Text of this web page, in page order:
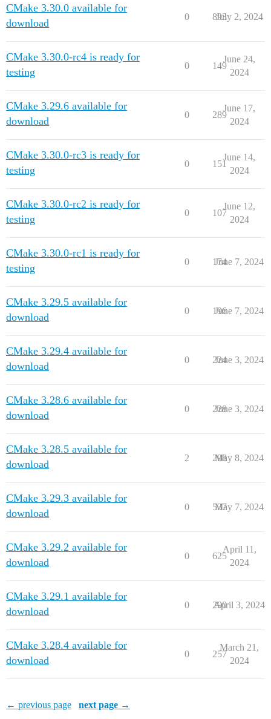
CMake 3.30.0 available for
download
0 893
July 2, 2024
CMake 3.30.0-rc4 is ready for
testing
0 149
June 24,
2024
CMake 3.29.6 available for
download
0 289
June 17,
2024
CMake 3.30.0-rc3 is ready for
testing
0 151
June 14,
2024
CMake 3.30.0-rc2 is ready for
testing
0 107
June 12,
2024
CMake 3.30.0-rc1 is ready for
testing
0 174
June 7, 2024
CMake 3.29.5 available for
download
0 196
June 7, 2024
CMake 3.29.4 available for
download
0 224
June 3, 2024
CMake 3.28.6 available for
download
0 228
June 3, 2024
CMake 3.28.5 available for
download
2 298
May 8, 2024
CMake 3.29.3 available for
download
0 537
May 7, 2024
CMake 3.29.2 available for
download
0 625
April 11,
2024
CMake 3.29.1 available for
download
0 290
April 3, 2024
CMake 3.28.4 available for
download
0 257
March 21,
2024
← previous page next page →